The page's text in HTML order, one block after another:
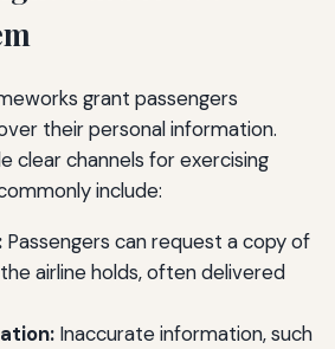
grant passengers
their personal information.
clear channels for exercising
include:
Passengers can request a copy of
airline holds, often delivered
Inaccurate information, such